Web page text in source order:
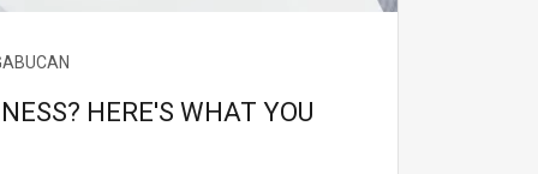
HERE'S WHAT YOU